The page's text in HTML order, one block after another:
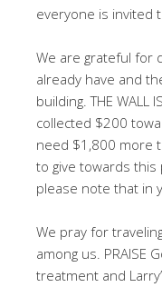
everyone is invited
We are grateful for
already have and
building. THE WALL
collected $200
need $1,800 more
to give towards this
please note that in
We pray for
among us. PRAISE
treatment and